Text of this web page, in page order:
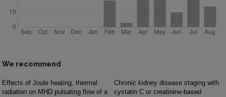
We recommend
Effects of Joule heating, thermal
radiation on MHD pulsating flow of a
Chronic kidney disease staging with
cystatin C or creatinine-based